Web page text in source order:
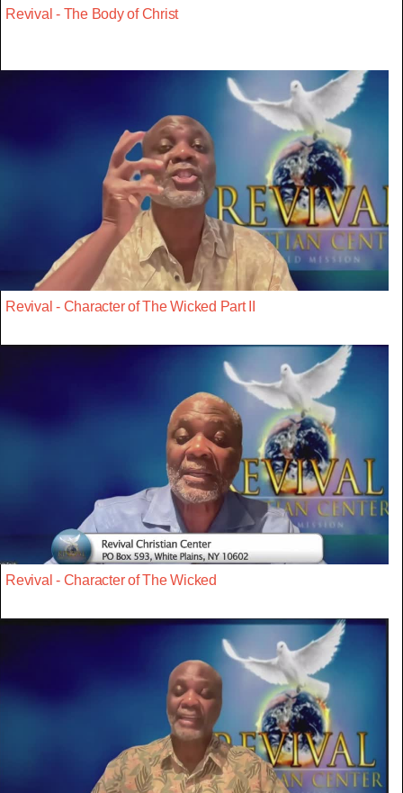
Revival - The Body of Christ
Revival - Character of The Wicked Part II
Revival - Character of The Wicked